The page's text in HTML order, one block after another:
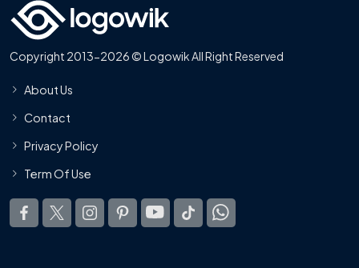
Copyright 2013-2026 © Logowik All Right Reserved
About Us
Contact
Privacy Policy
Term Of Use